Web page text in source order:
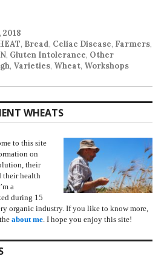
, Bread, Celiac Disease, Farmers,
, Gluten Intolerance, Other
, Varieties, Wheat, Workshops
WHEATS
to this site
on
their
their health
a
during 15
organic industry. If you like to know more,
about me. I hope you enjoy this site!